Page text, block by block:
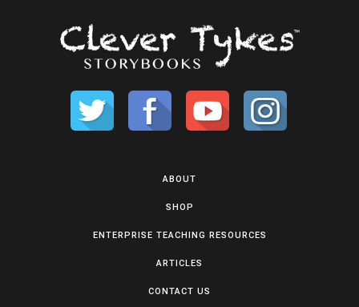
ABOUT
SHOP
ENTERPRISE TEACHING RESOURCES
ARTICLES
CONTACT US